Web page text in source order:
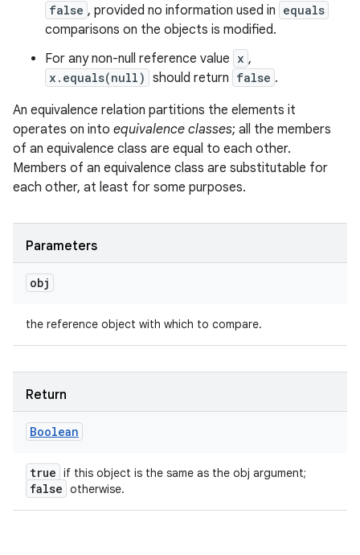
false , provided no information used in equals
comparisons on the objects is modified.
For any non-null reference value x ,
x.equals(null) should return false .
An equivalence relation partitions the elements it
operates on into equivalence classes; all the members
of an equivalence class are equal to each other.
Members of an equivalence class are substitutable for
each other, at least for some purposes.
Parameters
obj
the reference object with which to compare.
Return
Boolean
true if this object is the same as the obj argument;
false otherwise.